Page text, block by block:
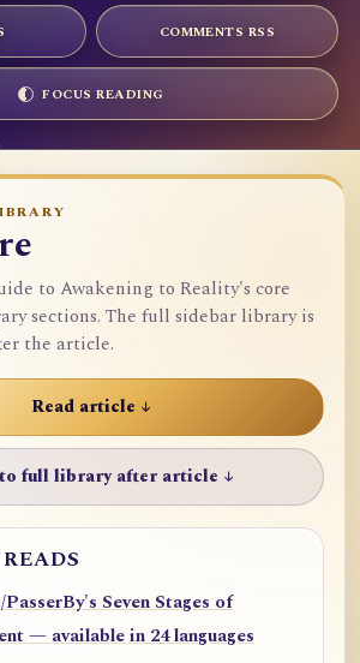
COMMENTS RSS
FOCUS READING
to Awakening to Reality's core
sections. The full sidebar library is
the article.
Read article ↓
full library after article ↓
PasserBy's Seven Stages of
— available in 24 languages